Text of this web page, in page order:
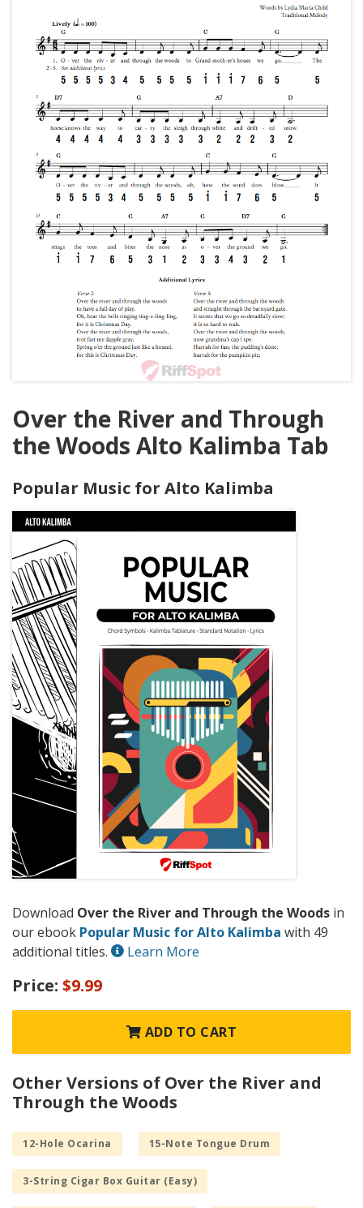
Over the River and Through
the Woods Alto Kalimba Tab
Popular Music for Alto Kalimba
Download Over the River and Through the Woods in
our ebook Popular Music for Alto Kalimba with 49
additional titles.
Learn More
Price: $9.99
ADD TO CART
Other Versions of Over the River and
Through the Woods
12-Hole Ocarina 15-Note Tongue Drum
3-String Cigar Box Guitar (Easy)